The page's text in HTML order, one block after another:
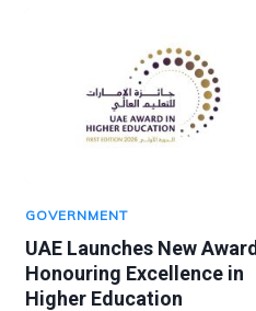
GOVERNMENT
UAE Launches New Award
Honouring Excellence in
Higher Education